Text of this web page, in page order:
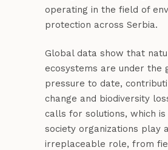
operating in the field of
protection across Serbia.
Global data show that
ecosystems are under the
pressure to date,
change and biodiversity
calls for solutions, which is
society organizations play
irreplaceable role, from